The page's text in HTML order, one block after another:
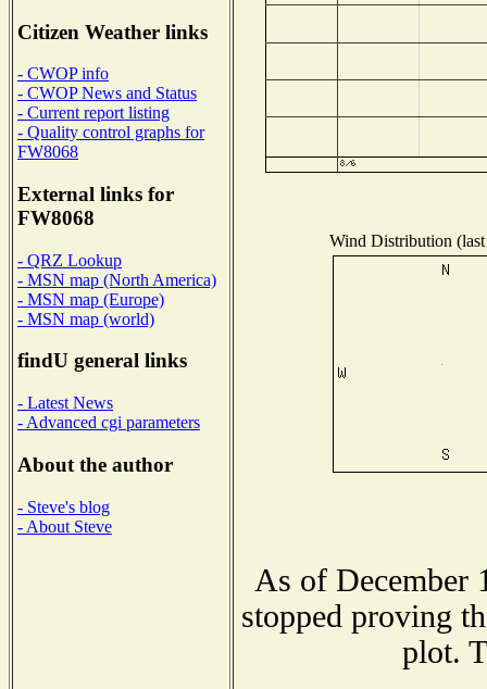
Citizen Weather links
- CWOP info
- CWOP News and Status
- Current report listing
- Quality control graphs for
FW8068
External links for
FW8068
- QRZ Lookup
- MSN map (North America)
- MSN map (Europe)
- MSN map (world)
findU general links
- Latest News
- Advanced cgi parameters
About the author
- Steve's blog
- About Steve
Wind Distribution
As of December
stopped proving
plot.